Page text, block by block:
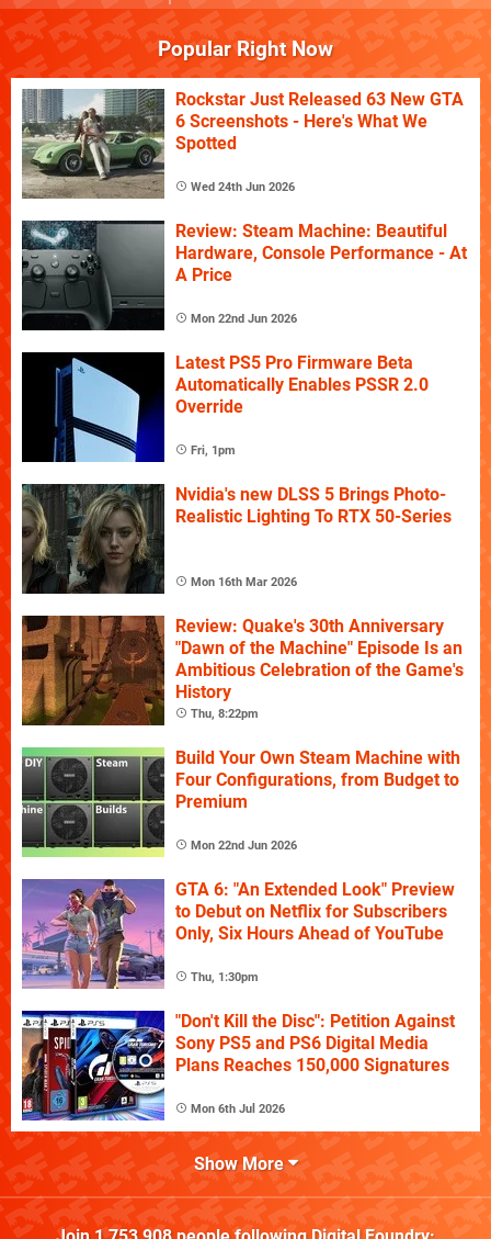
Popular Right Now
Rockstar Just Released 63 New GTA
6 Screenshots - Here's What We
Spotted
Wed 24th Jun 2026
Review: Steam Machine: Beautiful
Hardware, Console Performance - At
A Price
Mon 22nd Jun 2026
Latest PS5 Pro Firmware Beta
Automatically Enables PSSR 2.0
Override
Fri, 1pm
Nvidia's new DLSS 5 Brings Photo-
Realistic Lighting To RTX 50-Series
Mon 16th Mar 2026
Review: Quake's 30th Anniversary
"Dawn of the Machine" Episode Is an
Ambitious Celebration of the Game's
History
Thu, 8:22pm
Build Your Own Steam Machine with
Four Configurations, from Budget to
Premium
Mon 22nd Jun 2026
GTA 6: "An Extended Look" Preview
to Debut on Netflix for Subscribers
Only, Six Hours Ahead of YouTube
Thu, 1:30pm
"Don't Kill the Disc": Petition Against
Sony PS5 and PS6 Digital Media
Plans Reaches 150,000 Signatures
Mon 6th Jul 2026
Show More